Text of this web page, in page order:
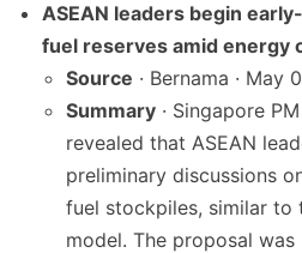
ASEAN leaders begin
fuel reserves amid energy
Source · Bernama · May
Summary · Singapore
revealed that ASEAN
preliminary discussions
fuel stockpiles, similar to
model. The proposal